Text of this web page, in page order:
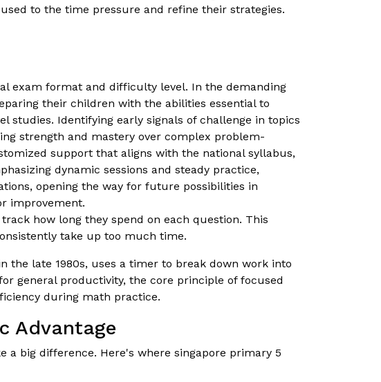
to the time pressure and refine their strategies.
exam format and difficulty level. In the demanding
their children with the abilities essential to
studies. Identifying early signals of challenge in topics
strength and mastery over complex problem-
support that aligns with the national syllabus,
dynamic sessions and steady practice,
opening the way for future possibilities in
improvement.
how long they spend on each question. This
take up too much time.
the late 1980s, uses a timer to break down work into
general productivity, the core principle of focused
during math practice.
Advantage
a big difference. Here's where singapore primary 5